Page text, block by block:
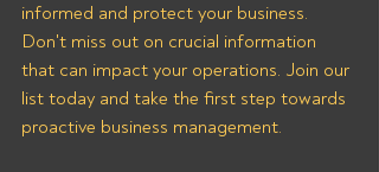
informed and protect your business.
Don't miss out on crucial information
that can impact your operations. Join our
list today and take the first step towards
proactive business management.